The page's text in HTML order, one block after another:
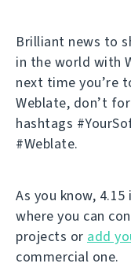
Brilliant news to
in the world with
next time you’re
Weblate, don’t
hashtags
#Weblate.
As you know,
where you can
projects or add
commercial one.